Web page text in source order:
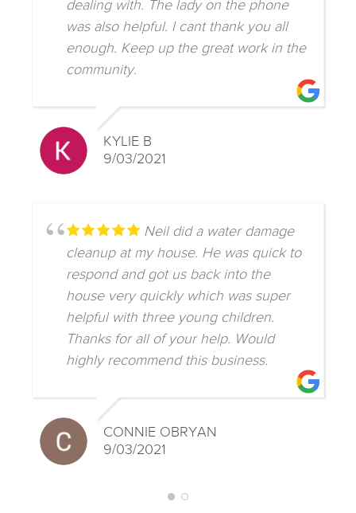
dealing with. The lady on the phone
was also helpful. I cant thank you all
enough. Keep up the great work in the
community.
KYLIE B
9/03/2021
Neil did a water damage
cleanup at my house. He was quick to
respond and got us back into the
house very quickly which was super
helpful with three young children.
Thanks for all of your help. Would
highly recommend this business.
CONNIE OBRYAN
9/03/2021